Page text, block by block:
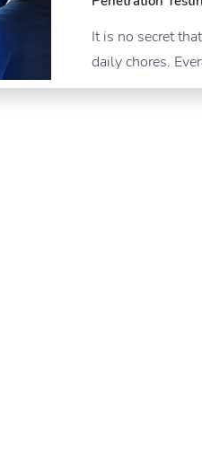
It is no secret
daily chores.